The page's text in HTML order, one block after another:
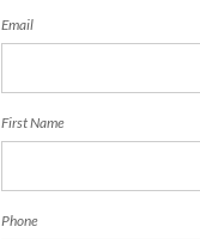
Email
First Name
Phone